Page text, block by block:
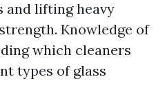
and lifting heavy
Knowledge of
which cleaners
types of glass